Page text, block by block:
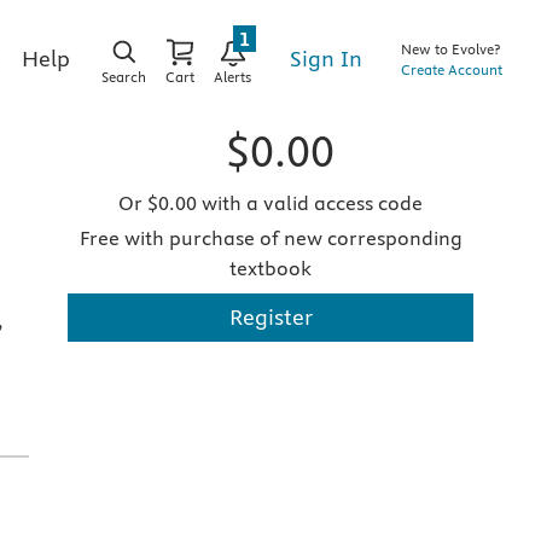
Help
Search Cart Alerts
1
Sign In
New to Evolve?
Create Account
$0.00
Or $0.00 with a valid access code
Free with purchase of new corresponding
textbook
Register